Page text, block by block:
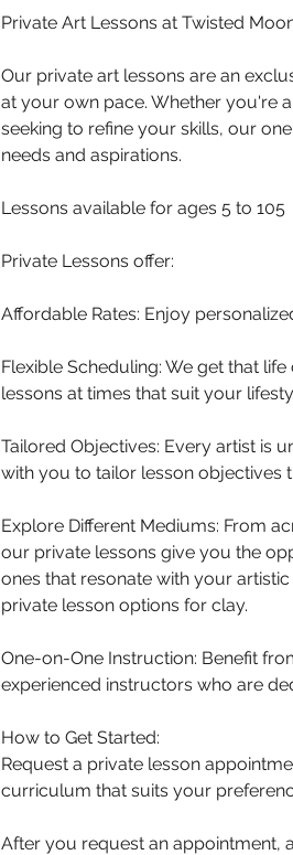
Private Art Lessons at Twisted
Our private art lessons are an
at your own pace. Whether you're
seeking to refine your skills, our
needs and aspirations.
Lessons available for ages 5 to 105
Private Lessons offer:
Affordable Rates: Enjoy
Flexible Scheduling: We get that
lessons at times that suit your
Tailored Objectives: Every artist is
with you to tailor lesson objectives
Explore Different Mediums: From
our private lessons give you the
ones that resonate with your
private lesson options for clay.
One-on-One Instruction: Benefit
experienced instructors who are
How to Get Started:
Request a private lesson
curriculum that suits your
After you request an appointment,